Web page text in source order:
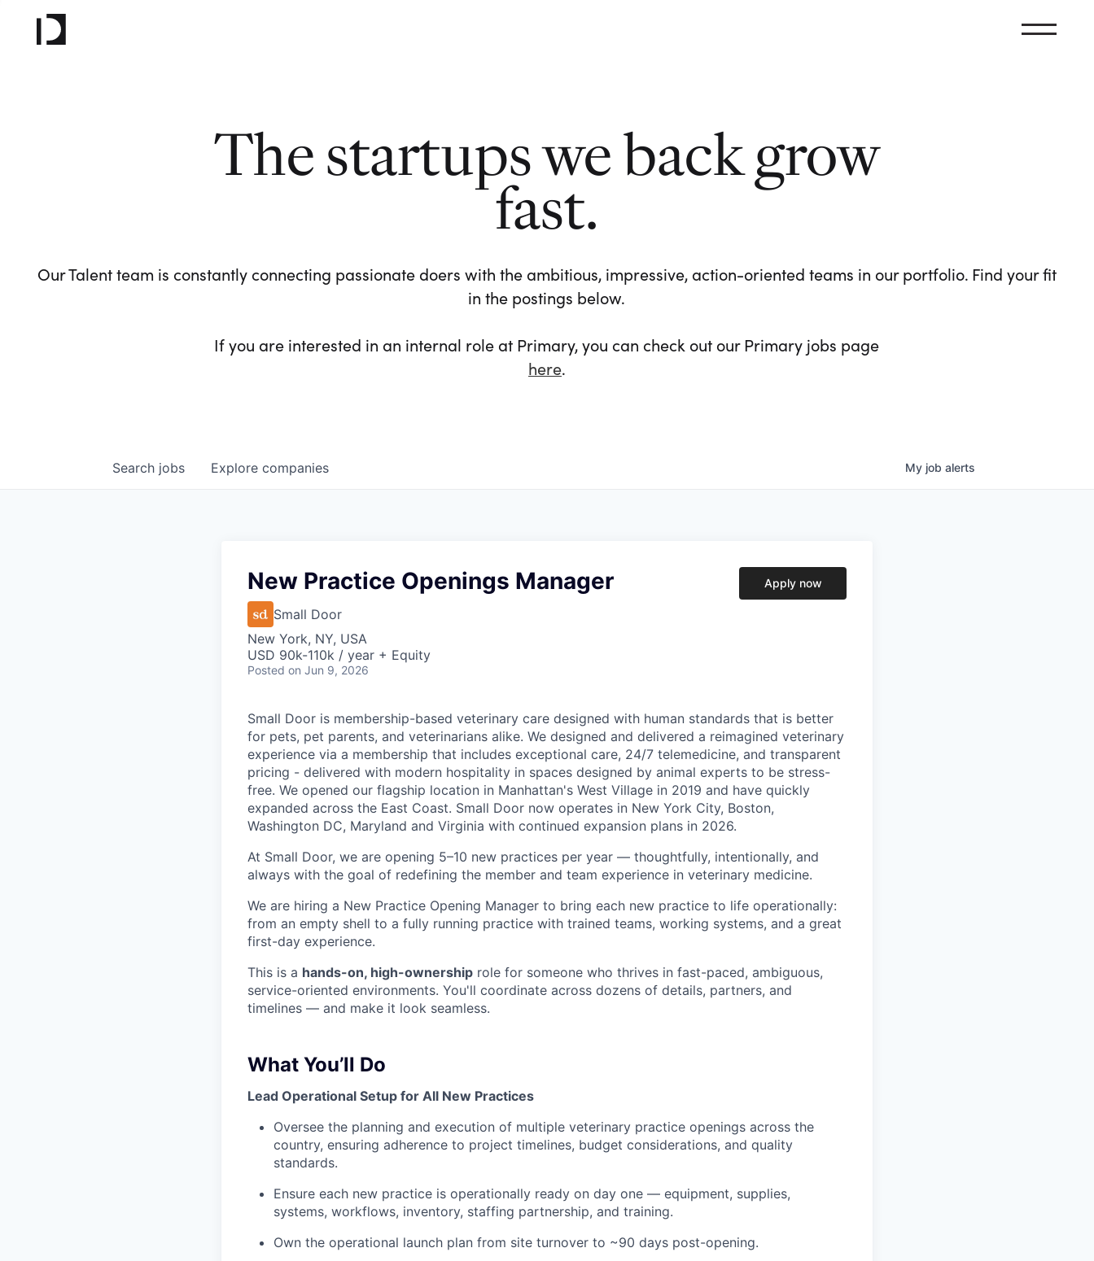
The startups we back grow
fast.
Our Talent team is constantly connecting passionate doers with the ambitious, impressive, action-oriented teams in our portfolio. Find your fit
in the postings below.
If you are interested in an internal role at Primary, you can check out our Primary jobs page
here.
Search jobs Explore companies My job alerts
New Practice Openings Manager
Small Door
New York, NY, USA
USD 90k-110k / year + Equity
Posted on Jun 9, 2026
Apply now
Small Door is membership-based veterinary care designed with human standards that is better
for pets, pet parents, and veterinarians alike. We designed and delivered a reimagined veterinary
experience via a membership that includes exceptional care, 24/7 telemedicine, and transparent
pricing - delivered with modern hospitality in spaces designed by animal experts to be stress-
free. We opened our flagship location in Manhattan's West Village in 2019 and have quickly
expanded across the East Coast. Small Door now operates in New York City, Boston,
Washington DC, Maryland and Virginia with continued expansion plans in 2026.
At Small Door, we are opening 5–10 new practices per year — thoughtfully, intentionally, and
always with the goal of redefining the member and team experience in veterinary medicine.
We are hiring a New Practice Opening Manager to bring each new practice to life operationally:
from an empty shell to a fully running practice with trained teams, working systems, and a great
first-day experience.
This is a hands-on, high-ownership role for someone who thrives in fast-paced, ambiguous,
service-oriented environments. You'll coordinate across dozens of details, partners, and
timelines — and make it look seamless.
What You’ll Do
Lead Operational Setup for All New Practices
Oversee the planning and execution of multiple veterinary practice openings across the
country, ensuring adherence to project timelines, budget considerations, and quality
standards.
Ensure each new practice is operationally ready on day one — equipment, supplies,
systems, workflows, inventory, staffing partnership, and training.
Own the operational launch plan from site turnover to ~90 days post-opening.